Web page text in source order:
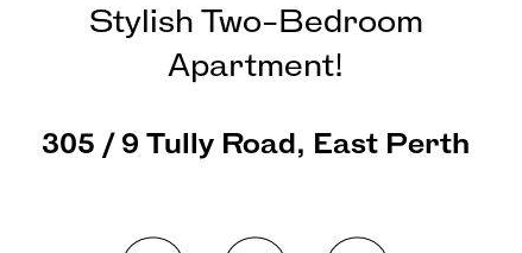
Stylish Two-Bedroom
Apartment!
305 / 9 Tully Road, East Perth